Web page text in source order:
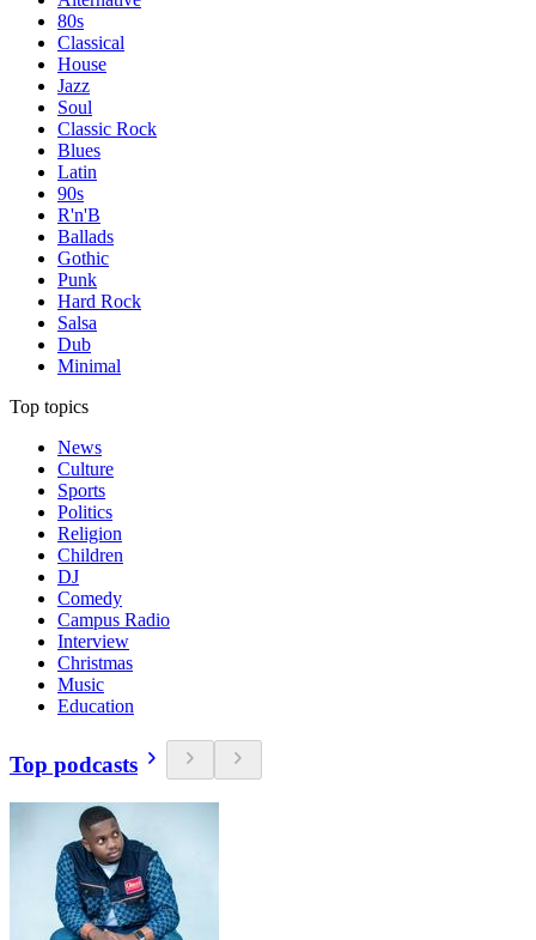
80s
Classical
House
Jazz
Soul
Classic Rock
Blues
Latin
90s
R'n'B
Ballads
Gothic
Punk
Hard Rock
Salsa
Dub
Minimal
Top topics
News
Culture
Sports
Politics
Religion
Children
DJ
Comedy
Campus Radio
Interview
Christmas
Music
Education
Top podcasts